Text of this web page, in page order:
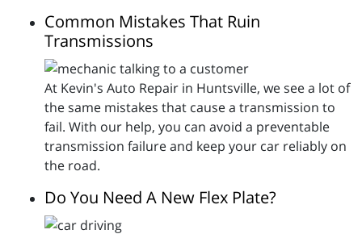
Common Mistakes That Ruin
Transmissions
At Kevin's Auto Repair in Huntsville, we see a lot of
the same mistakes that cause a transmission to
fail. With our help, you can avoid a preventable
transmission failure and keep your car reliably on
the road.
Do You Need A New Flex Plate?